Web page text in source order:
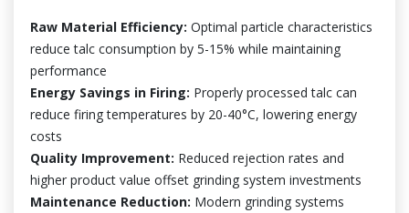
Raw Material Efficiency: Optimal particle characteristics
reduce talc consumption by 5-15% while maintaining
performance
Energy Savings in Firing: Properly processed talc can
reduce firing temperatures by 20-40°C, lowering energy
costs
Quality Improvement: Reduced rejection rates and
higher product value offset grinding system investments
Maintenance Reduction: Modern grinding systems